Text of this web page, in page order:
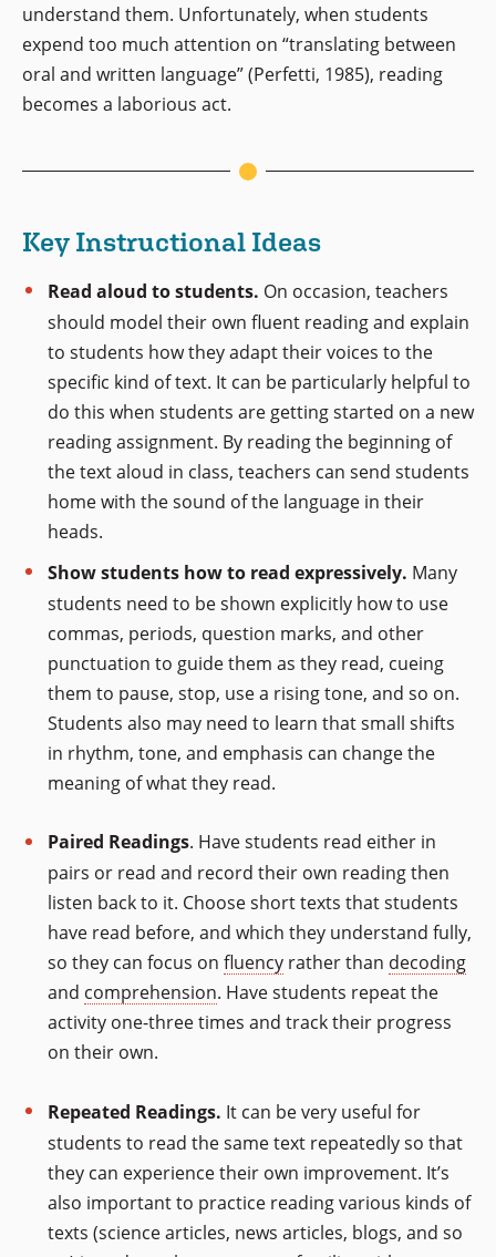
understand them. Unfortunately, when students
expend too much attention on “translating between
oral and written language” (Perfetti, 1985), reading
becomes a laborious act.
Key Instructional Ideas
Read aloud to students. On occasion, teachers
should model their own fluent reading and explain
to students how they adapt their voices to the
specific kind of text. It can be particularly helpful to
do this when students are getting started on a new
reading assignment. By reading the beginning of
the text aloud in class, teachers can send students
home with the sound of the language in their
heads.
Show students how to read expressively. Many
students need to be shown explicitly how to use
commas, periods, question marks, and other
punctuation to guide them as they read, cueing
them to pause, stop, use a rising tone, and so on.
Students also may need to learn that small shifts
in rhythm, tone, and emphasis can change the
meaning of what they read.
Paired Readings. Have students read either in
pairs or read and record their own reading then
listen back to it. Choose short texts that students
have read before, and which they understand fully,
so they can focus on fluencyrather than decoding
and comprehension. Have students repeat the
activity one-three times and track their progress
on their own.
Repeated Readings. It can be very useful for
students to read the same text repeatedly so that
they can experience their own improvement. It’s
also important to practice reading various kinds of
texts (science articles, news articles, blogs, and so